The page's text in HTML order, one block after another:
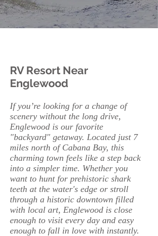
RV Resort Near
Englewood
If you’re looking for a change of
scenery without the long drive,
Englewood is our favorite
"backyard" getaway. Located just 7
miles north of Cabana Bay, this
charming town feels like a step back
into a simpler time. Whether you
want to hunt for prehistoric shark
teeth at the water's edge or stroll
through a historic downtown filled
with local art, Englewood is close
enough to visit every day and easy
enough to fall in love with instantly.